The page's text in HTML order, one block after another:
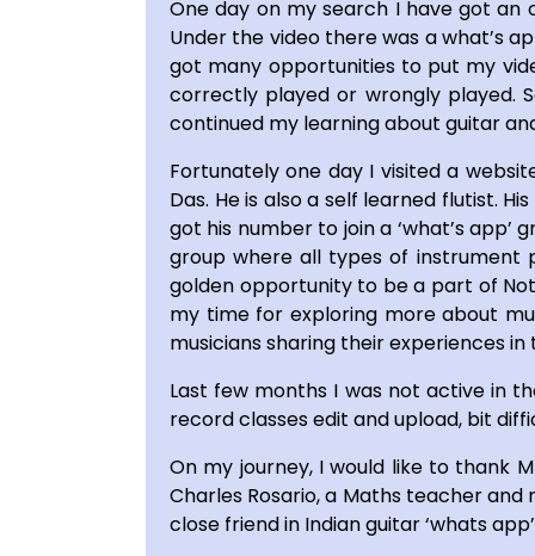
One day on my search I have got an
Under the video there was a what’s
got many opportunities to put my
correctly played or wrongly played.
continued my learning about guitar
Fortunately one day I visited a
Das. He is also a self learned flutist.
got his number to join a ‘what’s app’
group where all types of instrument
golden opportunity to be a part of
my time for exploring more about
musicians sharing their experiences
Last few months I was not active in
record classes edit and upload, bit
On my journey, I would like to thank
Charles Rosario, a Maths teacher
close friend in Indian guitar ‘whats